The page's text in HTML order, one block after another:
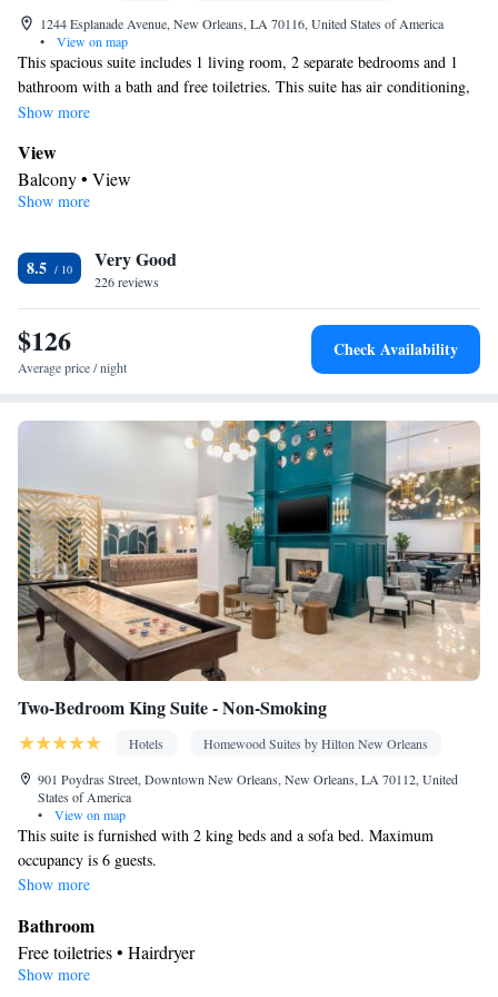
1244 Esplanade Avenue, New Orleans, LA 70116, United States of America
•
View on map
This spacious suite includes 1 living room, 2 separate bedrooms and 1
bathroom with a bath and free toiletries. This suite has air conditioning,
a coffee machine, a flat-screen TV with cable channels and a balcony.
Show more
View
Balcony • View
In your private bathroom
Facilities
Coffee machine • Hardwood or parquet floors • Upper floors
accessible by stairs only • Flat-screen TV • Alarm clock • Iron •
Towels • Seating Area • Socket near the bed • Microwave • TV •
Refrigerator • Linen • Single-room air conditioning for guest
• Outdoor dining area • Radio • Air conditioning • Hand sanitiser
Smoking: No smoking
Show more
8.5 Very Good
226 reviews
$126
Average price / night
Check Availability
Two-Bedroom King Suite - Non-Smoking
Hotels
Homewood Suites by Hilton New Orleans
901 Poydras Street, Downtown New Orleans, New Orleans, LA 70112, United
States of America
•
View on map
This suite is furnished with 2 king beds and a sofa bed. Maximum
occupancy is 6 guests.
Show more
Bathroom
Free toiletries • Hairdryer
Kitchen
Show more